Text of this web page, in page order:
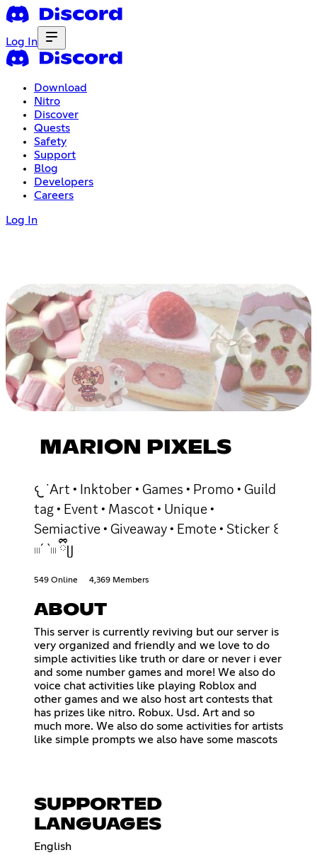
Log In
Download
Nitro
Discover
Quests
Safety
Support
Blog
Developers
Careers
Log In
MARION PIXELS
𐔌 ˙Art • Inktober • Games • Promo • Guild
tag • Event • Mascot • Unique •
Semiactive • Giveaway • Emote • Sticker ꒰
𓏼´ `𓏼 ྀིᥩ
549 Online 4,369 Members
ABOUT
This server is currently reviving but our server is
very organized and friendly and we love to do
simple activities like truth or dare or never i ever
and some number games and more! We also do
voice chat activities like playing Roblox and
other games and we also host art contests that
has prizes like nitro. Robux. Usd. Art and so
much more. We also do some activities for artists
like simple prompts we also have some mascots
SUPPORTED
LANGUAGES
English